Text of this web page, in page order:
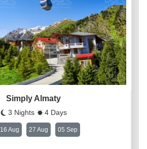
Simply Almaty
3 Nights 4 Days
16 Aug 27 Aug
05 Sep